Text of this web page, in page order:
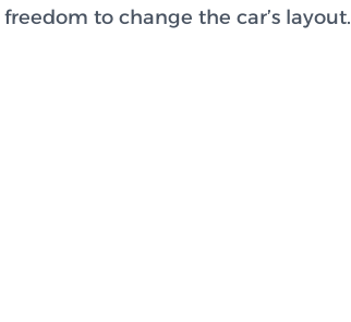
to change the car’s layout.